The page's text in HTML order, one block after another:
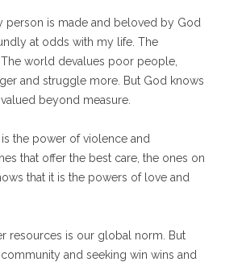
person is made and beloved by God
at odds with my life. The
world devalues poor people,
and struggle more. But God knows
beyond measure.
the power of violence and
that offer the best care, the ones on
that it is the powers of love and
resources is our global norm. But
and seeking win wins and